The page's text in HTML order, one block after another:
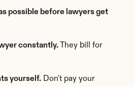
possible before lawyers get
constantly. They bill for
yourself. Don't pay your